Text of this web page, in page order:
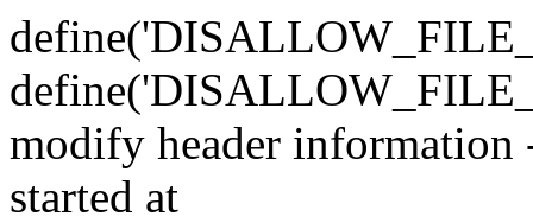
modify header information
started at